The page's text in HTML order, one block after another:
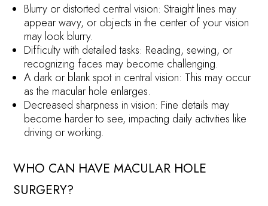
Blurry or distorted central vision: Straight lines may
appear wavy, or objects in the center of your vision
may look blurry.
Difficulty with detailed tasks: Reading, sewing, or
recognizing faces may become challenging.
A dark or blank spot in central vision: This may occur
as the macular hole enlarges.
Decreased sharpness in vision: Fine details may
become harder to see, impacting daily activities like
driving or working.
WHO CAN HAVE MACULAR HOLE
SURGERY?